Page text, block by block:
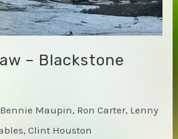
– Blackstone
Maupin, Ron Carter, Lenny
Clint Houston